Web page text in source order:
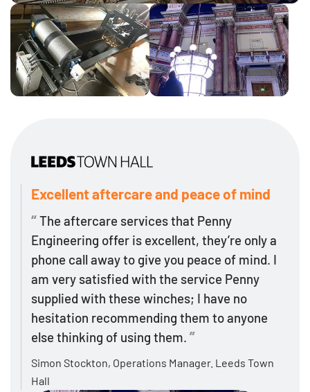
Excellent aftercare and peace of mind
The aftercare services that Penny
Engineering offer is excellent, they’re only a
phone call away to give you peace of mind. I
am very satisfied with the service Penny
supplied with these winches; I have no
hesitation recommending them to anyone
else thinking of using them.
Simon Stockton, Operations Manager. Leeds Town
Hall